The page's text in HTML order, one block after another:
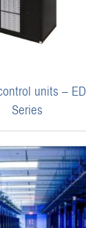
units –
Series